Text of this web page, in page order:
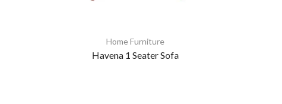
Home Furniture
Havena 1 Seater Sofa